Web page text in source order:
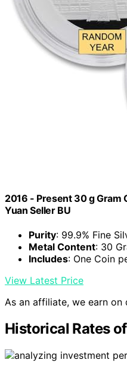
2016 - Present 30 g Gram
Yuan Seller BU
Purity: 99.9% Fine
Metal Content: 30
Includes: One Coin
View Latest Price
As an affiliate, we earn on
Historical Rates